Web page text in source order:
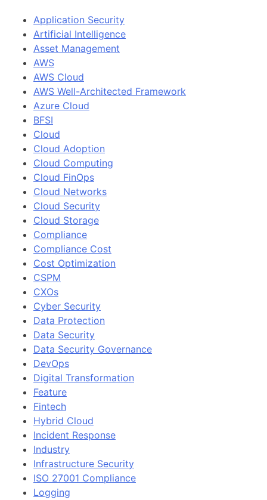
Application Security
Artificial Intelligence
Asset Management
AWS
AWS Cloud
AWS Well-Architected Framework
Azure Cloud
BFSI
Cloud
Cloud Adoption
Cloud Computing
Cloud FinOps
Cloud Networks
Cloud Security
Cloud Storage
Compliance
Compliance Cost
Cost Optimization
CSPM
CXOs
Cyber Security
Data Protection
Data Security
Data Security Governance
DevOps
Digital Transformation
Feature
Fintech
Hybrid Cloud
Incident Response
Industry
Infrastructure Security
ISO 27001 Compliance
Logging